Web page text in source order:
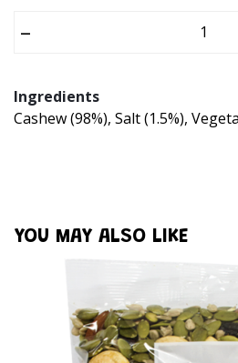
–
Ingredients
Cashew (98%), Salt (1.5%),
YOU MAY ALSO LIKE